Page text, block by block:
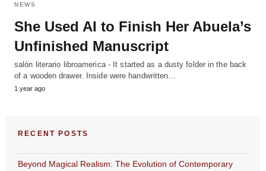
NEWS
She Used AI to Finish Her Abuela’s
Unfinished Manuscript
salón literario libroamerica - It started as a dusty folder in the back
of a wooden drawer. Inside were handwritten…
1 year ago
RECENT POSTS
Beyond Magical Realism: The Evolution of Contemporary